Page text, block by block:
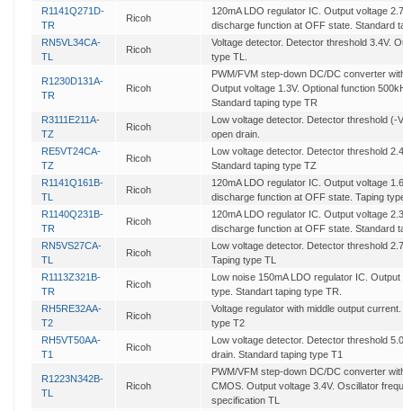
R1141Q271D-
TR
Ricoh
120mA LDO regulator IC. Output voltage
discharge function at OFF state. Standard
RN5VL34CA-
TL
Ricoh
Voltage detector. Detector threshold 3.4V.
type TL.
R1230D131A-
TR
Ricoh
PWM/FVM step-down DC/DC converter
Output voltage 1.3V. Optional function
Standard taping type TR
R3111E211A-
TZ
Ricoh
Low voltage detector. Detector threshold (-
open drain.
RE5VT24CA-
TZ
Ricoh
Low voltage detector. Detector threshold
Standard taping type TZ
R1141Q161B-
TL
Ricoh
120mA LDO regulator IC. Output voltage
discharge function at OFF state. Taping
R1140Q231B-
TR
Ricoh
120mA LDO regulator IC. Output voltage
discharge function at OFF state. Standard
RN5VS27CA-
TL
Ricoh
Low voltage detector. Detector threshold
Taping type TL
R1113Z321B-
TR
Ricoh
Low noise 150mA LDO regulator IC.
type. Standart taping type TR.
RH5RE32AA-
T2
Ricoh
Voltage regulator with middle output
type T2
RH5VT50AA-
T1
Ricoh
Low voltage detector. Detector threshold
drain. Standard taping type T1
R1223N342B-
TL
Ricoh
PWM/VFM step-down DC/DC converter
CMOS. Output voltage 3.4V. Oscillator
specification TL